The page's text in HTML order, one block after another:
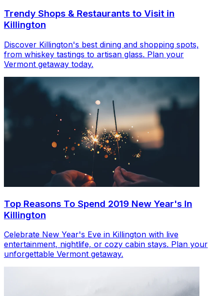
Trendy Shops & Restaurants to Visit in
Killington
Discover Killington's best dining and shopping spots,
from whiskey tastings to artisan glass. Plan your
Vermont getaway today.
Top Reasons To Spend 2019 New Year's In
Killington
Celebrate New Year's Eve in Killington with live
entertainment, nightlife, or cozy cabin stays. Plan your
unforgettable Vermont getaway.